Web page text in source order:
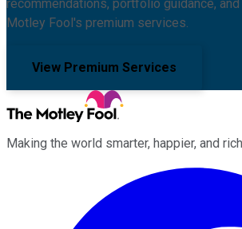
recommendations, portfolio guidance,
Motley Fool's premium services.
View Premium Services
Making the world smarter, happier, and